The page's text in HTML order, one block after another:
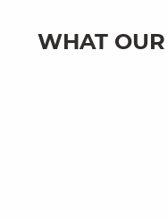
WHAT OUR